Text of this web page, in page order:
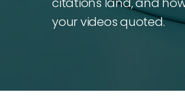
your videos quoted.